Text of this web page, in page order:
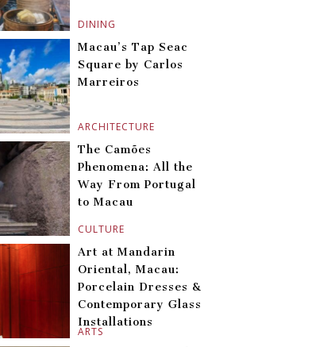
DINING
ARCHITECTURE
Macau’s Tap Seac
Square by Carlos
Marreiros
CULTURE
The Camões
Phenomena: All the
Way From Portugal
to Macau
ARTS
Art at Mandarin
Oriental, Macau:
Porcelain Dresses &
Contemporary Glass
Installations